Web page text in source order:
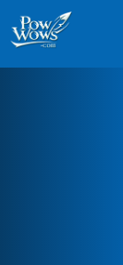
Skip to content
Skip to footer